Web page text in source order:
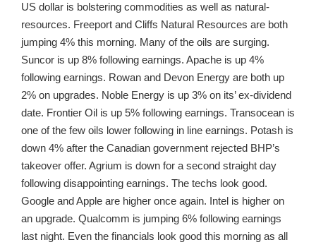
US dollar is bolstering commodities as well as natural-
resources. Freeport and Cliffs Natural Resources are both
jumping 4% this morning. Many of the oils are surging.
Suncor is up 8% following earnings. Apache is up 4%
following earnings. Rowan and Devon Energy are both up
2% on upgrades. Noble Energy is up 3% on its’ ex-dividend
date. Frontier Oil is up 5% following earnings. Transocean is
one of the few oils lower following in line earnings. Potash is
down 4% after the Canadian government rejected BHP’s
takeover offer. Agrium is down for a second straight day
following disappointing earnings. The techs look good.
Google and Apple are higher once again. Intel is higher on
an upgrade. Qualcomm is jumping 6% following earnings
last night. Even the financials look good this morning as all